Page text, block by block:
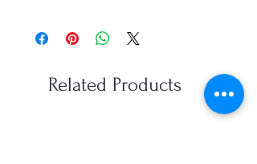
Related Products